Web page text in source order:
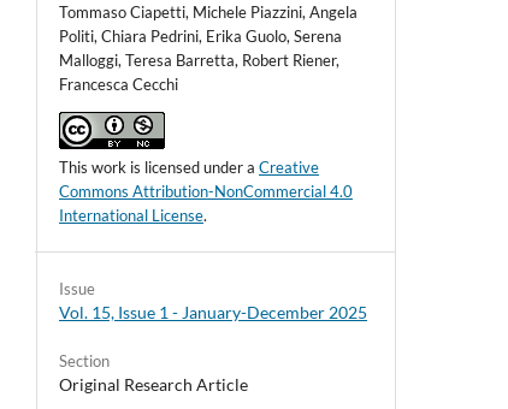
Issue
Vol. 15, Issue 1 - January-December 2025
Section
Original Research Article
Tommaso Ciapetti, Michele Piazzini, Angela
Politi, Chiara Pedrini, Erika Guolo, Serena
Malloggi, Teresa Barretta, Robert Riener,
Francesca Cecchi
This work is licensed under aCreative
Commons Attribution-NonCommercial 4.0
International License.